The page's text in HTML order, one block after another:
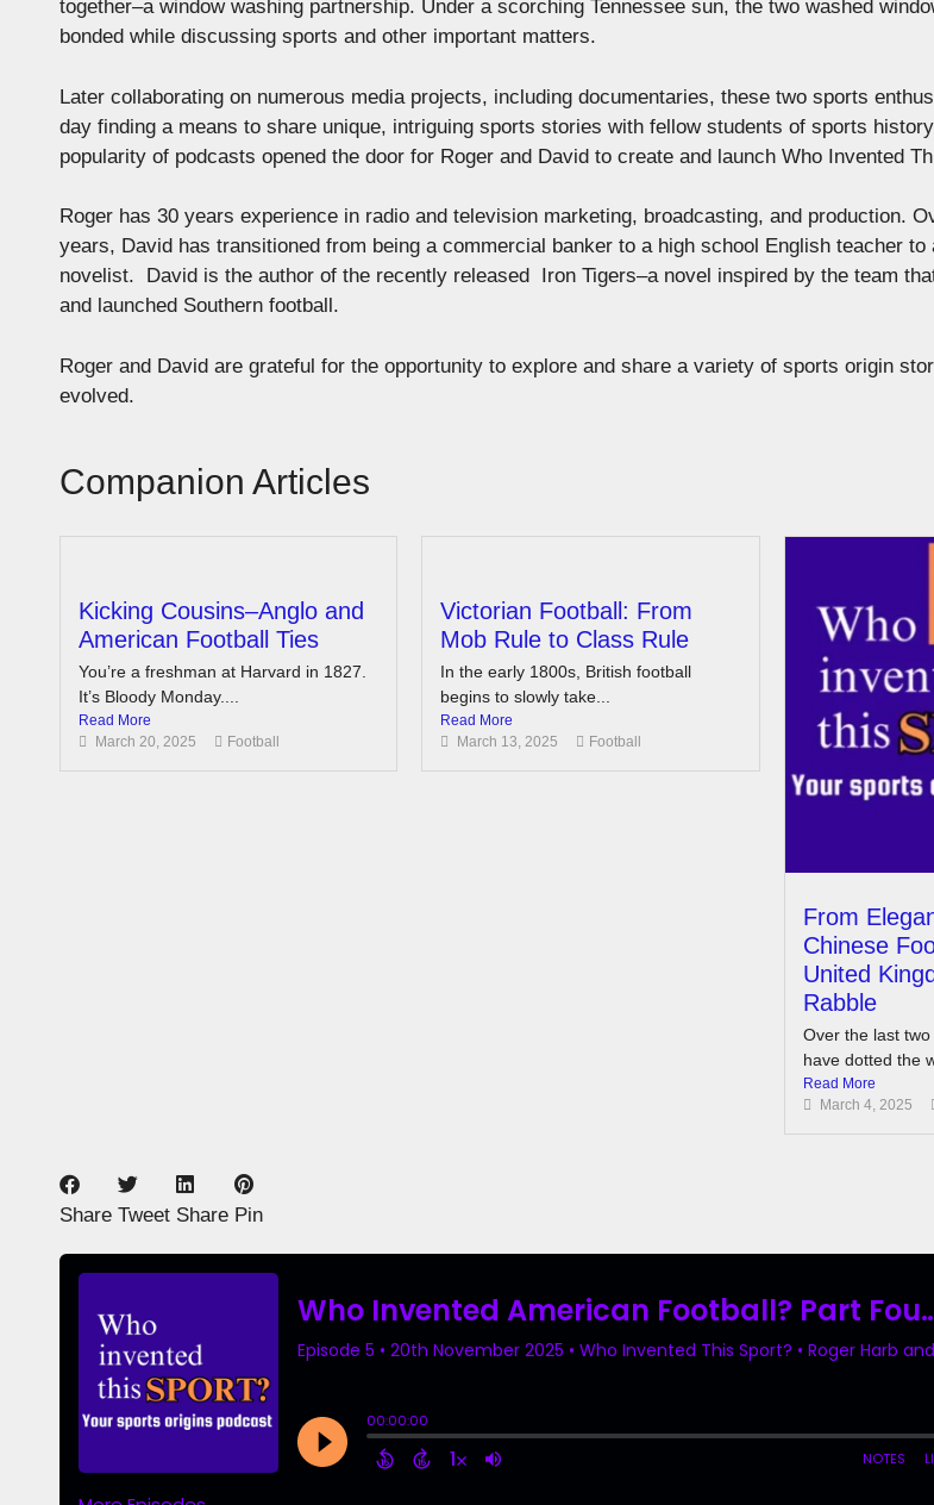
together–a window washing partnership. Under a scorching Tennessee sun, the two washed
bonded while discussing sports and other important matters.
Later collaborating on numerous media projects, including documentaries, these two sports
day finding a means to share unique, intriguing sports stories with fellow students of sports
popularity of podcasts opened the door for Roger and David to create and launch Who
Roger has 30 years experience in radio and television marketing, broadcasting, and production.
years, David has transitioned from being a commercial banker to a high school English teacher to
novelist. David is the author of the recently released Iron Tigers–a novel inspired by the team
and launched Southern football.
Roger and David are grateful for the opportunity to explore and share a variety of sports origin
evolved.
Companion Articles
Kicking Cousins–Anglo and
American Football Ties
You’re a freshman at Harvard in 1827.
It’s Bloody Monday....
Read More
March 20, 2025
Football
Victorian Football: From
Mob Rule to Class Rule
In the early 1800s, British football
begins to slowly take...
Read More
March 13, 2025
Football
From
Chinese
United
Rabble
Over the last
have dotted the
Read More
March 4, 2025
Share Tweet Share Pin